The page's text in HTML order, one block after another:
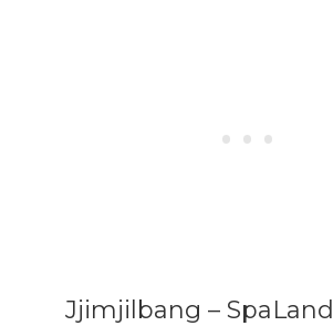
Jjimjilbang – SpaLand